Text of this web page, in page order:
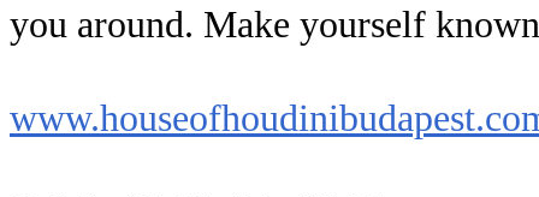
you around. Make yourself